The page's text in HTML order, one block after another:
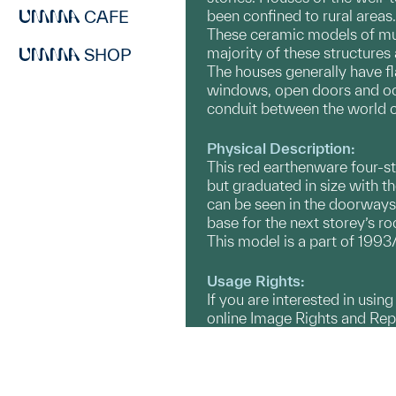
CAFE
SHOP
been confined to rural areas.
These ceramic models of
majority of these structures
The houses generally have
windows, open doors and
conduit between the world
Physical Description:
This red earthenware four-
but graduated in size with
can be seen in the
base for the next storey’s
This model is a part of
Usage Rights:
If you are interested in
online Image Rights and